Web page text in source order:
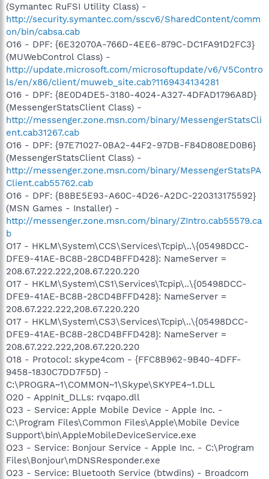
(Symantec RuFSI Utility Class) -
http://security.symantec.com/sscv6/SharedContent/comm
on/bin/cabsa.cab
O16 - DPF: {6E32070A-766D-4EE6-879C-DC1FA91D2FC3}
(MUWebControl Class) -
http://update.microsoft.com/microsoftupdate/v6/V5Contro
ls/en/x86/client/muweb_site.cab?1169434134281
O16 - DPF: {8E0D4DE5-3180-4024-A327-4DFAD1796A8D}
(MessengerStatsClient Class) -
http://messenger.zone.msn.com/binary/MessengerStatsCli
ent.cab31267.cab
O16 - DPF: {97E71027-0BA2-44F2-97DB-F84D808ED0B6}
(MessengerStatsClient Class) -
http://messenger.zone.msn.com/binary/MessengerStatsPA
Client.cab55762.cab
O16 - DPF: {B8BE5E93-A60C-4D26-A2DC-220313175592}
(MSN Games - Installer) -
http://messenger.zone.msn.com/binary/ZIntro.cab55579.ca
b
O17 - HKLM\System\CCS\Services\Tcpip\..\{05498DCC-
DFE9-41AE-BC8B-28CD4BFFD428}: NameServer =
208.67.222.222,208.67.220.220
O17 - HKLM\System\CS1\Services\Tcpip\..\{05498DCC-
DFE9-41AE-BC8B-28CD4BFFD428}: NameServer =
208.67.222.222,208.67.220.220
O17 - HKLM\System\CS3\Services\Tcpip\..\{05498DCC-
DFE9-41AE-BC8B-28CD4BFFD428}: NameServer =
208.67.222.222,208.67.220.220
O18 - Protocol: skype4com - {FFC8B962-9B40-4DFF-
9458-1830C7DD7F5D} -
C:\PROGRA~1\COMMON~1\Skype\SKYPE4~1.DLL
O20 - AppInit_DLLs: rvqapo.dll
O23 - Service: Apple Mobile Device - Apple Inc. -
C:\Program Files\Common Files\Apple\Mobile Device
Support\bin\AppleMobileDeviceService.exe
O23 - Service: Bonjour Service - Apple Inc. - C:\Program
Files\Bonjour\mDNSResponder.exe
O23 - Service: Bluetooth Service (btwdins) - Broadcom